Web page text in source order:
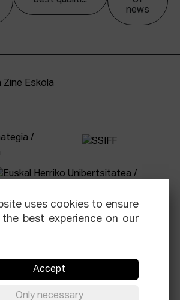
news
· Andre zigarrogileak plaza, 1
uses cookies to ensure
best experience on our
Accept
Only necessary